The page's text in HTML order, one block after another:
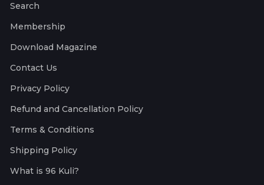
Search
Membership
Download Magazine
Contact Us
Privacy Policy
Refund and Cancellation Policy
Terms & Conditions
Shipping Policy
What is 96 Kuli?